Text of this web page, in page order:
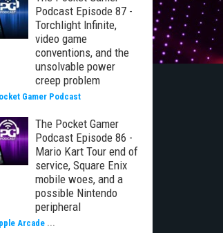
Podcast Episode 87 -
Torchlight Infinite,
video game
conventions, and the
unsolvable power
creep problem
Gamer Podcast
The Pocket Gamer
Podcast Episode 86 -
Mario Kart Tour end of
service, Square Enix
mobile woes, and a
possible Nintendo
peripheral
Arcade ...